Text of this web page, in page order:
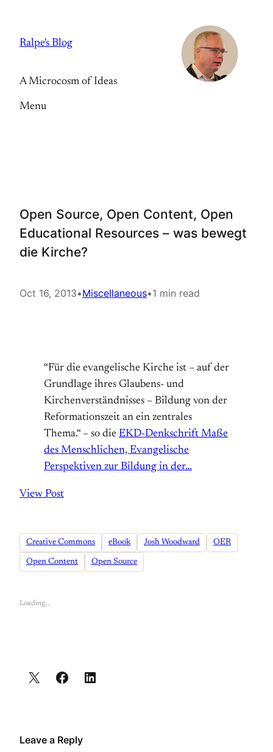
content
Ralpe's Blog
A Microcosm of Ideas
Menu
Open Source, Open Content, Open
Educational Resources – was bewegt
die Kirche?
Oct 16, 2013•Miscellaneous•1 min read
“Für die evangelische Kirche ist – auf der
Grundlage ihres Glaubens- und
Kirchenverständnisses – Bildung von der
Reformationszeit an ein zentrales
Thema.“ – so die EKD-Denkschrift Maße
des Menschlichen, Evangelische
Perspektiven zur Bildung in der…
View Post
Creative Commons eBook Josh Woodward OER
Open Content Open Source
Loading…
Leave a Reply